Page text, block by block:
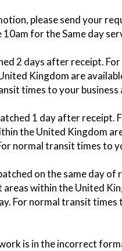
please send your
for the Same day
2 days after receipt.
Kingdom are
times to your business
1 day after receipt.
the United Kingdom
normal transit times to
on the same day
within the United
For normal transit times
is in the incorrect